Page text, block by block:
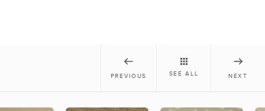
PREVIOUS SEE ALL NEXT